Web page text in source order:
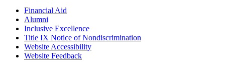
Financial Aid
Alumni
Inclusive Excellence
Title IX Notice of Nondiscrimination
Website Accessibility
Website Feedback